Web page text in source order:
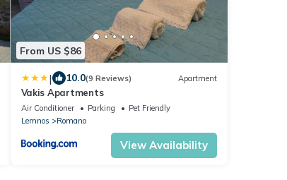
From US $86
| 10.0(9 Reviews) Apartment
Vakis Apartments
Air Conditioner Parking
Pet Friendly
Lemnos
Romano
View Availability